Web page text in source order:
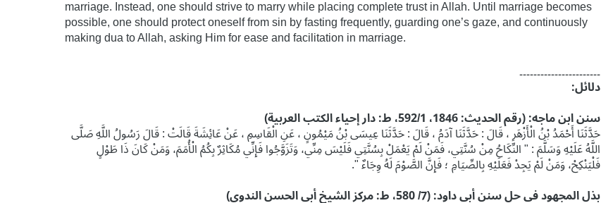
marriage. Instead, one should strive to marry while placing complete trust in Allah. Until marriage becomes
possible, one should protect oneself from sin by fasting frequently, guarding one’s gaze, and continuously
making dua to Allah, asking Him for ease and facilitation in marriage.
۔۔۔۔۔۔۔۔۔۔۔۔۔۔۔۔۔۔۔۔۔۔۔
دلائل:
سنن ابن ماجه: (رقم الحديث: 1846، 592/1، ط: دار إحياء الكتب العربية)
حَدَّثَنَا أَحْمَدُ بْنُ الْأَزْهَرِ ، قَالَ : حَدَّثَنَا آدَمُ ، قَالَ : حَدَّثَنَا عِيسَى بْنُ مَيْمُونٍ ، عَنِ الْقَاسِمِ ، عَنْ عَائِشَةَ قَالَتْ : قَالَ رَسُولُ اللَّهِ صَلَّى
اللَّهُ عَلَيْهِ وَسَلَّمَ : " النِّكَاحُ مِنْ سُنَّتِي، فَمَنْ لَمْ يَعْمَلْ بِسُنَّتِي فَلَيْسَ مِنِّي، وَتَزَوَّجُوا فَإِنِّي مُكَاثِرٌ بِكُمُ الْأُمَمَ، وَمَنْ كَانَ ذَا طَوْلٍ
فَلْيَنْكِحْ، وَمَنْ لَمْ يَجِدْ فَعَلَيْهِ بِالصِّيَامِ ؛ فَإِنَّ الصَّوْمَ لَهُ وِجَاءٌ ".
بذل المجهود في حل سنن أبي داود: (7/ 580، ط: مركز الشيخ أبي الحسن الندوي)